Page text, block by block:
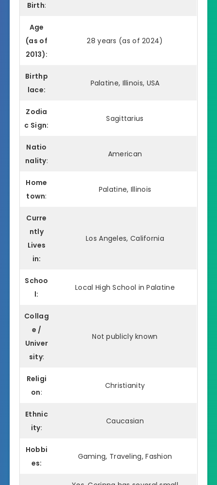
Birth:
Age
(as of
2013):
28 years (as of 2024)
Birthp
lace:
Palatine, Illinois, USA
Zodia
c Sign:
Sagittarius
Natio
nality:
American
Home
town:
Palatine, Illinois
Curre
ntly
Lives
in:
Los Angeles, California
Schoo
l:
Local High School in Palatine
Collag
e /
Univer
sity:
Not publicly known
Religi
on:
Christianity
Ethnic
ity:
Caucasian
Hobbi
es:
Gaming, Traveling, Fashion